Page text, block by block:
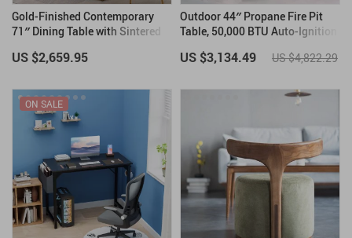
Gold-Finished Contemporary
71″ Dining Table with Sintered
US $2,659.95
Outdoor 44″ Propane Fire Pit
Table, 50,000 BTU Auto-Ignition
US $3,134.49 US $4,822.29
ON SALE